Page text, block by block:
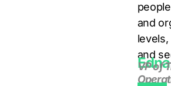
and
and
VP of